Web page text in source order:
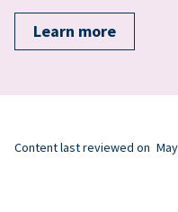
Learn more
Content last reviewed on